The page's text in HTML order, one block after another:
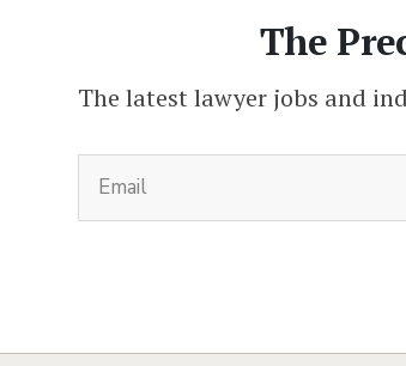
The
The latest lawyer jobs and